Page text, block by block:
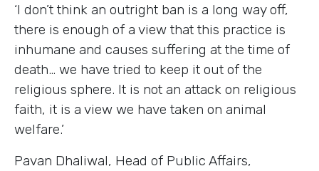
‘I don’t think an outright ban is a long way off,
there is enough of a view that this practice is
inhumane and causes suffering at the time of
death… we have tried to keep it out of the
religious sphere. It is not an attack on religious
faith, it is a view we have taken on animal
welfare.’
Pavan Dhaliwal, Head of Public Affairs,